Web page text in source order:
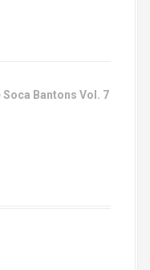
Soca Bantons Vol. 7